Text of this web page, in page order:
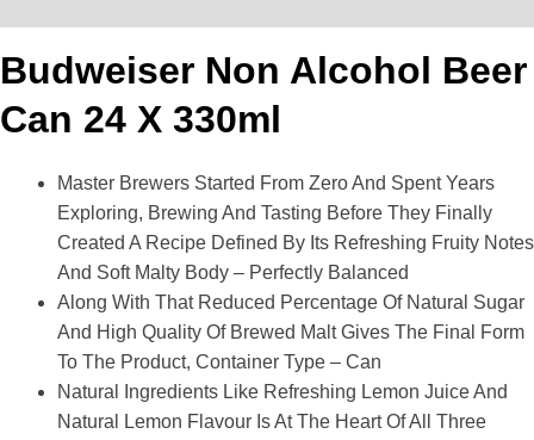
Budweiser Non Alcohol Beer
Can 24 X 330ml
Master Brewers Started From Zero And Spent Years
Exploring, Brewing And Tasting Before They Finally
Created A Recipe Defined By Its Refreshing Fruity Notes
And Soft Malty Body – Perfectly Balanced
Along With That Reduced Percentage Of Natural Sugar
And High Quality Of Brewed Malt Gives The Final Form
To The Product, Container Type – Can
Natural Ingredients Like Refreshing Lemon Juice And
Natural Lemon Flavour Is At The Heart Of All Three